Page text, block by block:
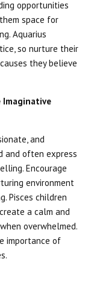
opportunities
space for
Aquarius
so nurture their
they believe
Imaginative
and
and often express
Encourage
environment
Pisces children
a calm and
overwhelmed.
importance of